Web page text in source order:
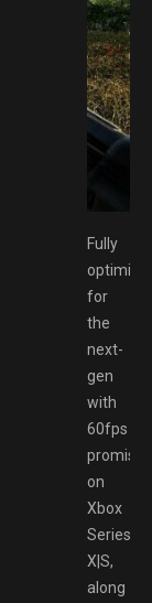
Fully
for
the
next-
gen
with
60fps
promised
on
Xbox
Series
X|S,
along